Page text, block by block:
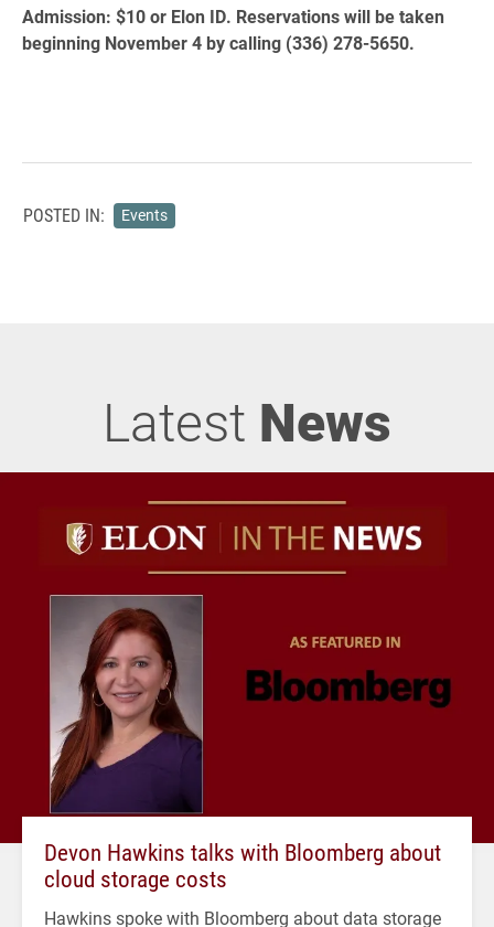
Admission: $10 or Elon ID. Reservations will be taken
beginning November 4 by calling (336) 278-5650.
POSTED IN: Events
Latest News
Devon Hawkins talks with Bloomberg about
cloud storage costs
Hawkins spoke with Bloomberg about data storage